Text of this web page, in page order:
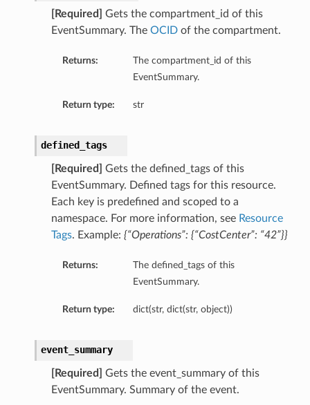
[Required]
Gets the compartment_id of this
EventSummary. The OCIDof the compartment.
Returns:
The compartment_id of this
EventSummary.
Return type: str
defined_tags
[Required]
Gets the defined_tags of this
EventSummary. Defined tags for this resource.
Each key is predefined and scoped to a
namespace. For more information, see Resource
Tags. Example: {“Operations”: {“CostCenter”: “42”}}
Returns:
The defined_tags of this
EventSummary.
Return type: dict(str, dict(str, object))
event_summary
[Required]
Gets the event_summary of this
EventSummary. Summary of the event.